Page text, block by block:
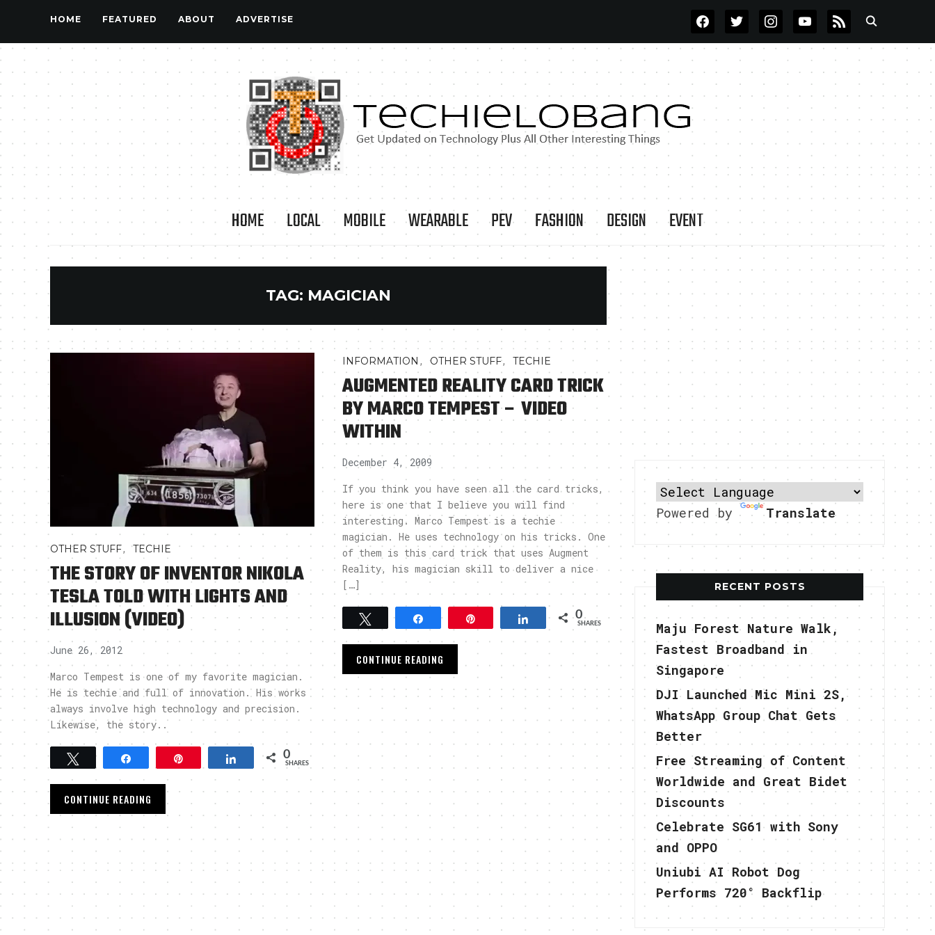
HOME FEATURED ABOUT ADVERTISE FACEBOOKTWITTERINSTAGRAMYOUTUBE
RSS
HOME LOCAL MOBILE WEARABLE PEV FASHION DESIGN EVENT
TAG: MAGICIAN
OTHER STUFF,TECHIE
THE STORY OF INVENTOR NIKOLA
TESLA TOLD WITH LIGHTS AND
ILLUSION (VIDEO)
June 26, 2012
Marco Tempest is one of my favorite magician.
He is techie and full of innovation. His works
always involve high technology and precision.
Likewise, the story..
Tweet Share 0
SHARES
CONTINUE READING
INFORMATION ,OTHER STUFF, TECHIE
AUGMENTED REALITY CARD TRICK
BY MARCO TEMPEST – VIDEO
WITHIN
December 4, 2009
If you think you have seen all the card tricks,
here is one that I believe you will find
interesting. Marco Tempest is a techie
magician. He uses technology on his tricks. One
of them is this card trick that uses Augment
Reality, his magician skill to deliver a nice
[…]
Tweet Share Share 0
SHARES
CONTINUE READING
Powered by Translate
RECENT POSTS
Maju Forest Nature Walk,
Fastest Broadband in
Singapore
DJI Launched Mic Mini 2S,
WhatsApp Group Chat Gets
Better
Free Streaming of Content
Worldwide and Great Bidet
Discounts
Celebrate SG61 with Sony
and OPPO
Uniubi AI Robot Dog
Performs 720° Backflip